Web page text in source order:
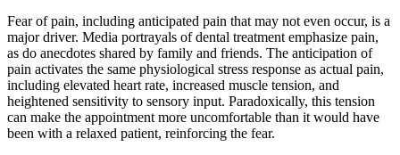
Fear of pain, including anticipated pain that may not even occur, is a
major driver. Media portrayals of dental treatment emphasize pain,
as do anecdotes shared by family and friends. The anticipation of
pain activates the same physiological stress response as actual pain,
including elevated heart rate, increased muscle tension, and
heightened sensitivity to sensory input. Paradoxically, this tension
can make the appointment more uncomfortable than it would have
been with a relaxed patient, reinforcing the fear.